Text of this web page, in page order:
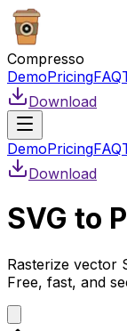
Compresso
DemoPricingFAQ
Download
DemoPricingFAQ
Download
SVG to
Rasterize vector
Free, fast, and